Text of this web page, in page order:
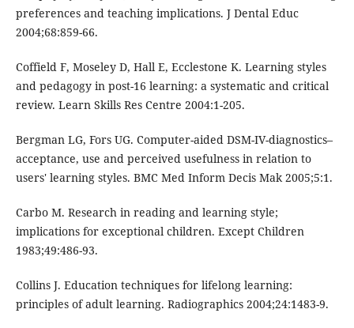
preferences and teaching implications. J Dental Educ
2004;68:859-66.
Coffield F, Moseley D, Hall E, Ecclestone K. Learning styles
and pedagogy in post-16 learning: a systematic and critical
review. Learn Skills Res Centre 2004:1-205.
Bergman LG, Fors UG. Computer-aided DSM-IV-diagnostics–
acceptance, use and perceived usefulness in relation to
users' learning styles. BMC Med Inform Decis Mak 2005;5:1.
Carbo M. Research in reading and learning style;
implications for exceptional children. Except Children
1983;49:486-93.
Collins J. Education techniques for lifelong learning:
principles of adult learning. Radiographics 2004;24:1483-9.